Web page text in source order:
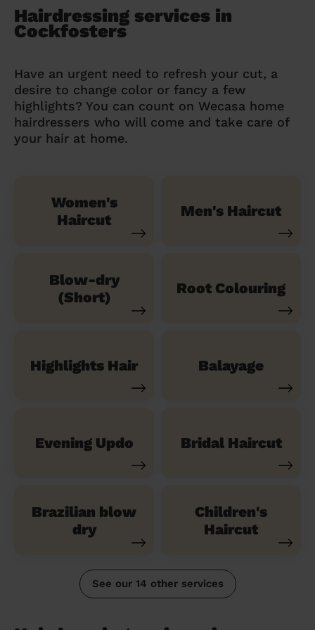
Hairdressing services in
Cockfosters
Have an urgent need to refresh your cut, a
desire to change color or fancy a few
highlights? You can count on Wecasa home
hairdressers who will come and take care of
your hair at home.
Women's
Haircut
Men's Haircut
Blow-dry
(Short)
Root Colouring
Highlights Hair Balayage
Evening Updo Bridal Haircut
Brazilian blow
dry
Children's
Haircut
See our 14 other services